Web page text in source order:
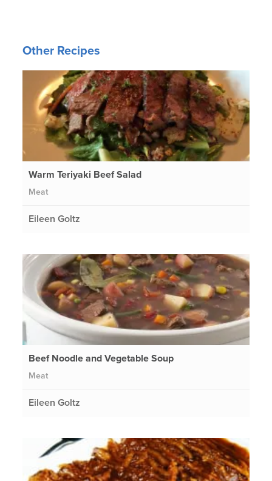
Other Recipes
Warm Teriyaki Beef Salad
Meat
Eileen Goltz
Beef Noodle and Vegetable Soup
Meat
Eileen Goltz